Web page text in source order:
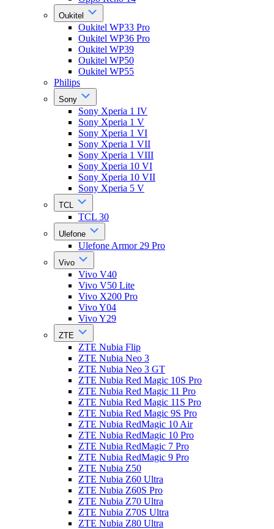
Oukitel
Oukitel WP33 Pro
Oukitel WP36 Pro
Oukitel WP39
Oukitel WP50
Oukitel WP55
Philips
Sony
Sony Xperia 1 IV
Sony Xperia 1 V
Sony Xperia 1 VI
Sony Xperia 1 VII
Sony Xperia 1 VIII
Sony Xperia 10 VI
Sony Xperia 10 VII
Sony Xperia 5 V
TCL
TCL 30
Ulefone
Ulefone Armor 29 Pro
Vivo
Vivo V40
Vivo V50 Lite
Vivo X200 Pro
Vivo Y04
Vivo Y29
ZTE
ZTE Nubia Flip
ZTE Nubia Neo 3
ZTE Nubia Neo 3 GT
ZTE Nubia Red Magic 10S Pro
ZTE Nubia Red Magic 11 Pro
ZTE Nubia Red Magic 11S Pro
ZTE Nubia Red Magic 9S Pro
ZTE Nubia RedMagic 10 Air
ZTE Nubia RedMagic 10 Pro
ZTE Nubia RedMagic 7 Pro
ZTE Nubia RedMagic 9 Pro
ZTE Nubia Z50
ZTE Nubia Z60 Ultra
ZTE Nubia Z60S Pro
ZTE Nubia Z70 Ultra
ZTE Nubia Z70S Ultra
ZTE Nubia Z80 Ultra